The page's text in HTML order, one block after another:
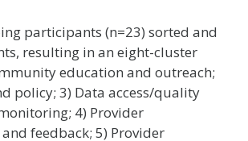
participants (n=23) sorted and
resulting in an eight-cluster
education and outreach;
policy; 3) Data access/quality
4) Provider
feedback; 5) Provider